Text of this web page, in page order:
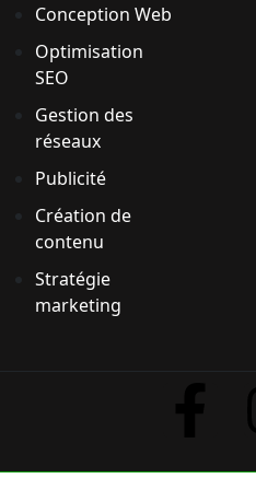
Conception Web
Optimisation
SEO
Gestion des
réseaux
Publicité
Création de
contenu
Stratégie
marketing